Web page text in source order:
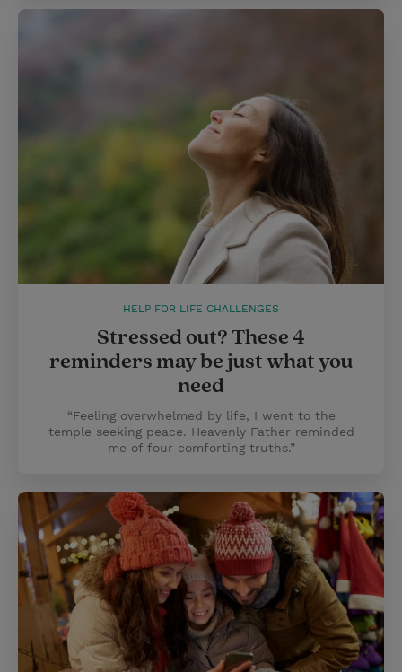
HELP FOR LIFE CHALLENGES
Stressed out? These 4
reminders may be just what you
need
“Feeling overwhelmed by life, I went to the
temple seeking peace. Heavenly Father reminded
me of four comforting truths.”